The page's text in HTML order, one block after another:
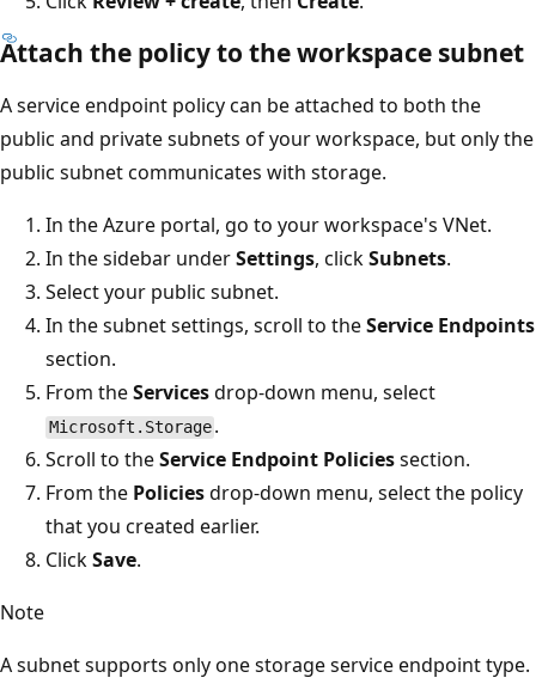
Attach the policy to the workspace subnet
A service endpoint policy can be attached to both the
public and private subnets of your workspace, but only the
public subnet communicates with storage.
In the Azure portal, go to your workspace's VNet.
In the sidebar underSettings, clickSubnets.
Select your public subnet.
In the subnet settings, scroll to theService Endpoints
section.
From theServicesdrop-down menu, select
Microsoft.Storage .
Scroll to theService Endpoint Policiessection.
From the Policiesdrop-down menu, select the policy
that you created earlier.
ClickSave.
Note
A subnet supports only one storage service endpoint type.